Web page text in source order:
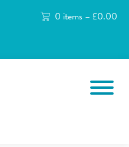
0 items – £0.00